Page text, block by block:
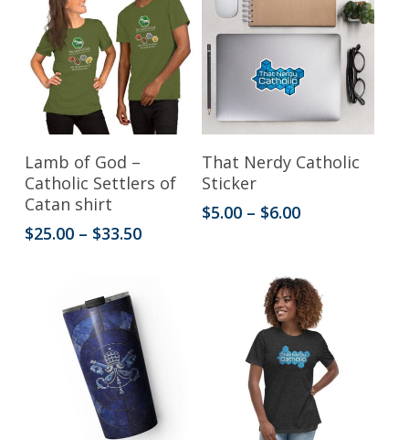
Select Options
product
has
multiple
options
Lamb of God –
Catholic Settlers of
Catan shirt
$25.00 – $33.50Price
Select Options
product
has
options
chosen
That Nerdy Catholic
Sticker
$5.00 – $6.00Price
$6.00